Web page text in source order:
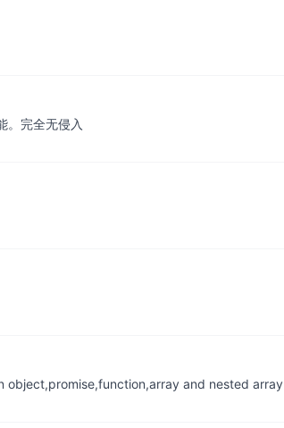
。完全无侵入
and nested array